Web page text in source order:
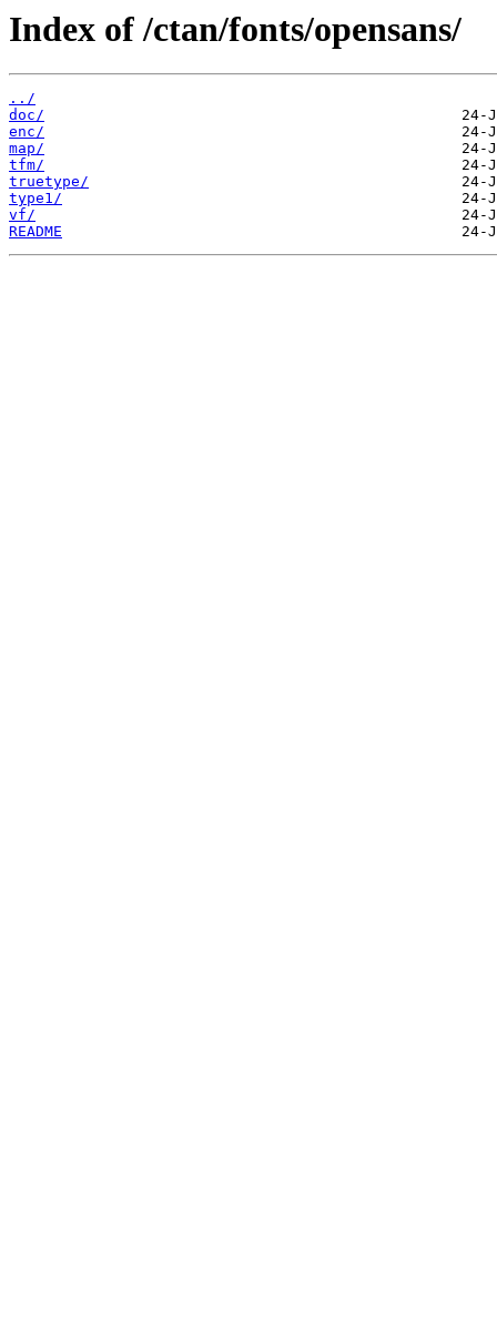
Index of /ctan/fonts/opensans/
../
doc/
enc/
map/
tfm/
truetype/
type1/
vf/
README